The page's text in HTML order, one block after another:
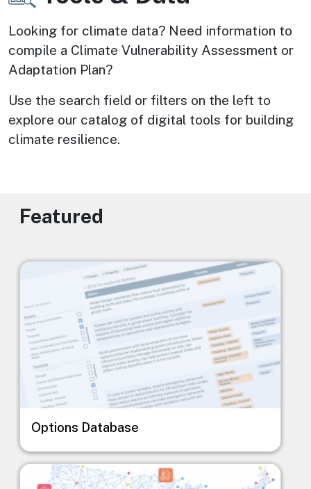
Looking for climate data? Need information to
compile a Climate Vulnerability Assessment or
Adaptation Plan?
Use the search field or filters on the left to
explore our catalog of digital tools for building
climate resilience.
Featured
Image
Options Database
Image